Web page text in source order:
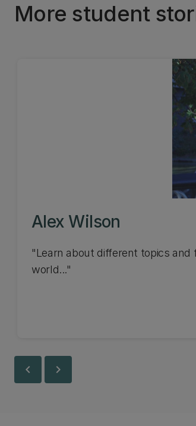
More student
Alex Wilson
"Learn about different topics and
world..."
chevron_left chevron_right